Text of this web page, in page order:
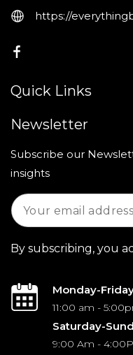
https://
FB
Quick Links
Newsletter
Subscribe our
insights
By subscribing, you
Monday-
11:00 am -
Saturday-
9:00 Am -